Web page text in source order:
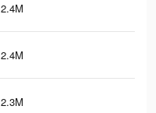
2.4M
2.4M
2.3M